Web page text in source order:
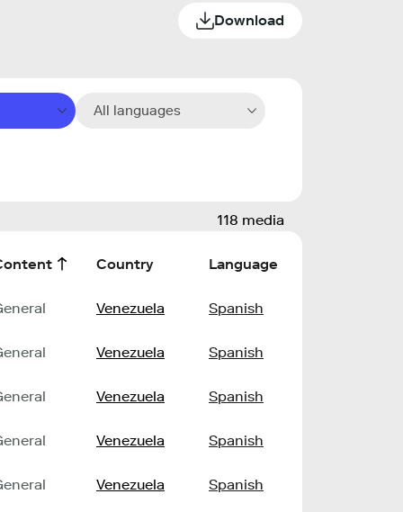
Download
All languages
118 media
Country Language
Venezuela Spanish
Venezuela Spanish
Venezuela Spanish
Venezuela Spanish
Venezuela Spanish